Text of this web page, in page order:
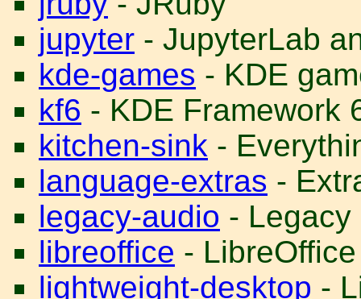
jupyter - JupyterLab
kde-games - KDE
kf6 - KDE Framework
kitchen-sink -
language-extras -
legacy-audio - Legacy
libreoffice -
lightweight-desktop -